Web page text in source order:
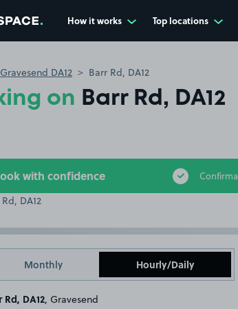
How it works Top locations
Gravesend DA12 Barr Rd, DA12
on Barr Rd, DA12
with confidence
Monthly Hourly/Daily
Rd, DA12 , Gravesend